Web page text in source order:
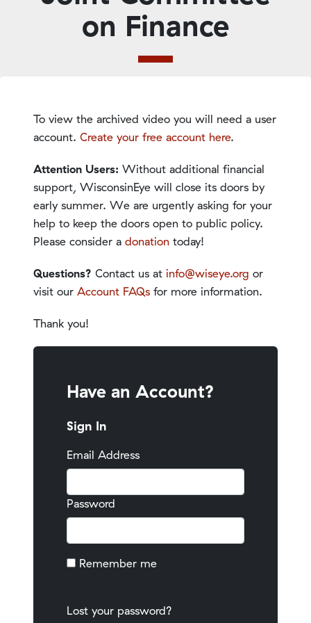
on Finance
To view the archived video you will need a user
account. Create your free account here.
Attention Users: Without additional financial
support, WisconsinEye will close its doors by
early summer. We are urgently asking for your
help to keep the doors open to public policy.
Please consider a donation today!
Questions? Contact us at info@wiseye.org or
visit our Account FAQs for more information.
Thank you!
Have an Account?
Sign In
Email Address
Password
Remember me
Lost your password?